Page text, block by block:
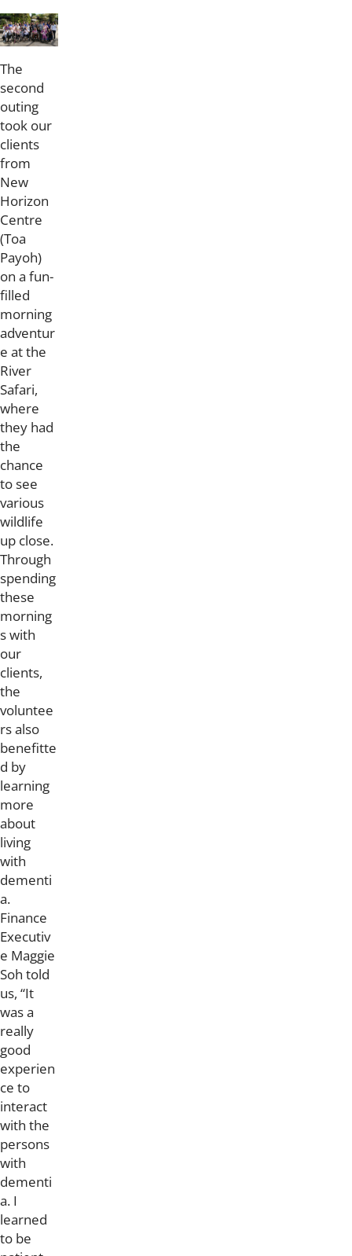
The
second
outing
took our
clients
from
New
Horizon
Centre
(Toa
Payoh)
on a fun-
filled
morning
adventur
e at the
River
Safari,
where
they had
the
chance
to see
various
wildlife
up close.
Through
spending
these
morning
s with
our
clients,
the
voluntee
rs also
benefitte
d by
learning
more
about
living
with
dementi
a.
Finance
Executiv
e Maggie
Soh told
us, “It
was a
really
good
experien
ce to
interact
with the
persons
with
dementi
a. I
learned
to be